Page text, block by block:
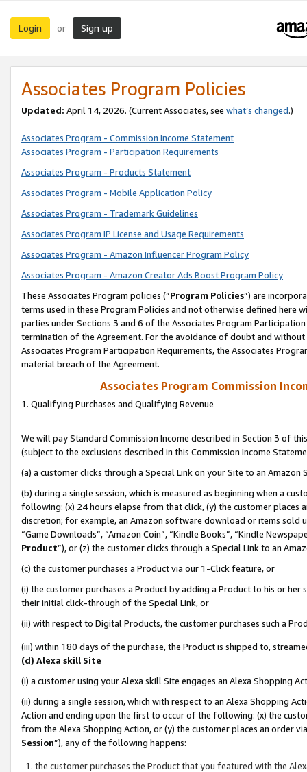
Login or Sign up
Associates Program Policies
Updated: April 14, 2026. (Current Associates, see what’s changed.)
Associates Program - Commission Income Statement
Associates Program - Participation Requirements
Associates Program - Products Statement
Associates Program - Mobile Application Policy
Associates Program - Trademark Guidelines
Associates Program IP License and Usage Requirements
Associates Program - Amazon Influencer Program Policy
Associates Program - Amazon Creator Ads Boost Program Policy
These Associates Program policies (“Program Policies”) are
terms used in these Program Policies and not otherwise defined
parties under Sections 3 and 6 of the Associates Program
termination of the Agreement. For the avoidance of doubt and
Associates Program Participation Requirements, the Associates
material breach of the Agreement.
Associates Program Commission
1. Qualifying Purchases and Qualifying Revenue
We will pay Standard Commission Income described in Section 3 of
(subject to the exclusions described in this Commission Income
(a) a customer clicks through a Special Link on your Site to an Amazon
(b) during a single session, which is measured as beginning when a
following: (x) 24 hours elapse from that click, (y) the customer
discretion; for example, an Amazon software download or items sold
“Game Downloads”, “Amazon Coin”, “Kindle Books”, “Kindle
Product”), or (z) the customer clicks through a Special Link to an
(c) the customer purchases a Product via our 1-Click feature, or
(i) the customer purchases a Product by adding a Product to his or
their initial click-through of the Special Link, or
(ii) with respect to Digital Products, the customer purchases such a
(iii) within 180 days of the purchase, the Product is shipped to,
(d) Alexa skill Site
(i) a customer using your Alexa skill Site engages an Alexa Shopping
(ii) during a single session, which with respect to an Alexa Shopping
Action and ending upon the first to occur of the following: (x) the
from the Alexa Shopping Action, or (y) the customer places an order
Session”), any of the following happens:
the customer purchases the Product that you featured with the